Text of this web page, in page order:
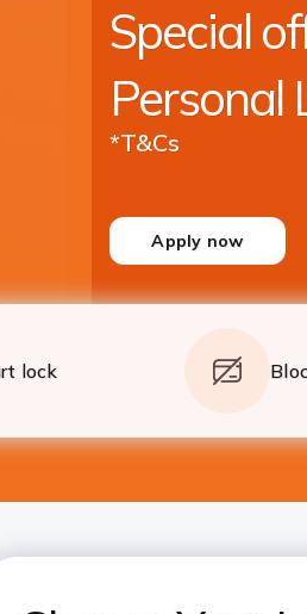
Get a Home Loan of up to ₹5
crore* with quick processing
Details
Special
Personal
*T&Cs
Apply now
lock